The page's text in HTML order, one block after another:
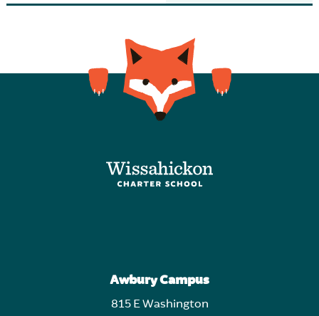
Awbury Campus
815 E Washington